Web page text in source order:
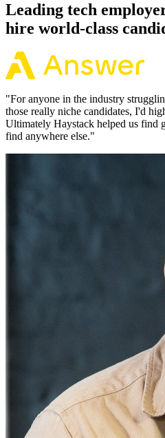
Leading tech
hire world-class
"For anyone in the industry
those really niche candidates, I'd
Ultimately Haystack helped us find
find anywhere else."